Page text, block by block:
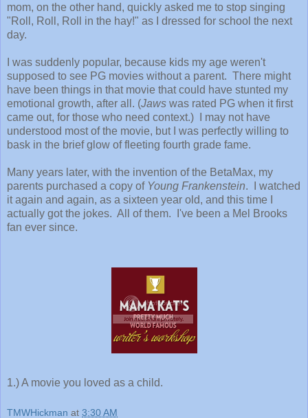
mom, on the other hand, quickly asked me to stop singing
"Roll, Roll, Roll in the hay!" as I dressed for school the next
day.
I was suddenly popular, because kids my age weren't
supposed to see PG movies without a parent. There might
have been things in that movie that could have stunted my
emotional growth, after all. (Jaws was rated PG when it first
came out, for those who need context.) I may not have
understood most of the movie, but I was perfectly willing to
bask in the brief glow of fleeting fourth grade fame.
Many years later, with the invention of the BetaMax, my
parents purchased a copy of Young Frankenstein. I watched
it again and again, as a sixteen year old, and this time I
actually got the jokes. All of them. I've been a Mel Brooks
fan ever since.
1.) A movie you loved as a child.
TMWHickman at 3:30 AM